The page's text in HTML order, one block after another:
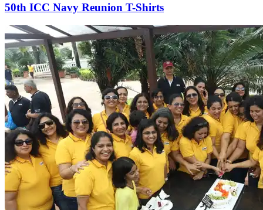
50th ICC Navy Reunion T-Shirts